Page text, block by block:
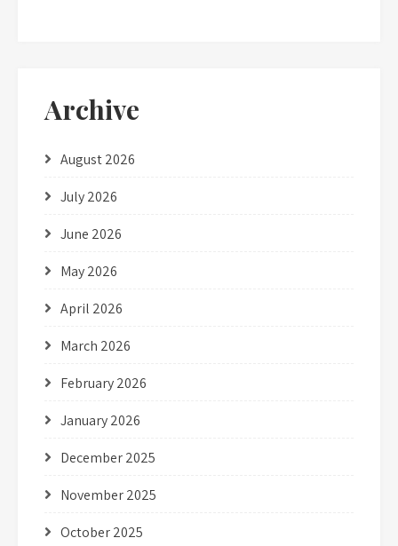
Archive
August 2026
July 2026
June 2026
May 2026
April 2026
March 2026
February 2026
January 2026
December 2025
November 2025
October 2025